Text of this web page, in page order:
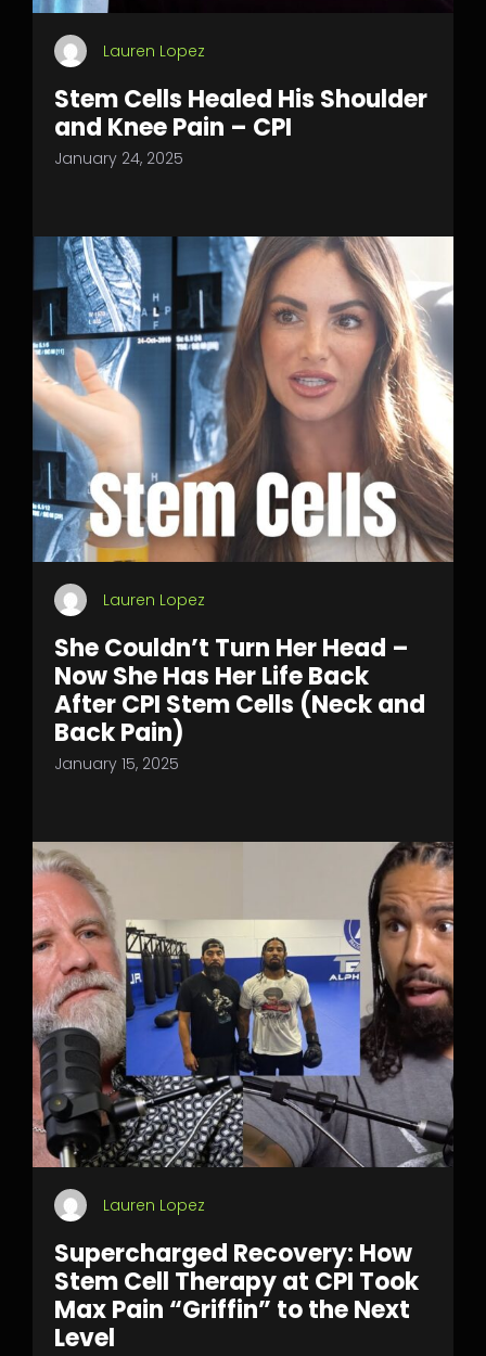
Lauren Lopez
Stem Cells Healed His Shoulder
and Knee Pain – CPI
January 24, 2025
Lauren Lopez
She Couldn’t Turn Her Head –
Now She Has Her Life Back
After CPI Stem Cells (Neck and
Back Pain)
January 15, 2025
Lauren Lopez
Supercharged Recovery: How
Stem Cell Therapy at CPI Took
Max Pain “Griffin” to the Next
Level